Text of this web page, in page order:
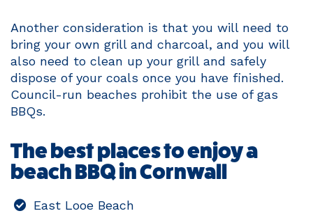
Another consideration is that you will need to
bring your own grill and charcoal, and you will
also need to clean up your grill and safely
dispose of your coals once you have finished.
Council-run beaches prohibit the use of gas
BBQs.
The best places to enjoy a
beach BBQ in Cornwall
East Looe Beach